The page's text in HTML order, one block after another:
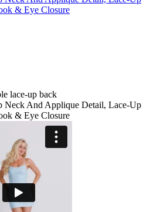
& Eye Closure
lace-up back
Neck And Applique Detail, Lace-Up
& Eye Closure